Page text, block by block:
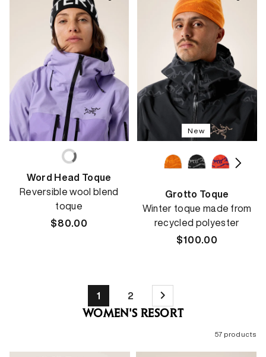
Word Head Toque
Reversible wool blend
toque
Regular
$80.00
New
Grotto Toque
Winter toque made from
recycled polyester
Regular
$100.00
1 2
WOMEN'S RESORT
57 products